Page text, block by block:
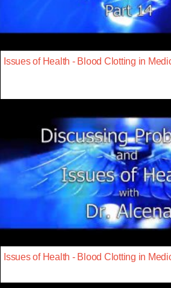
Issues of Health - Blood Clotting in
Issues of Health - Blood Clotting in